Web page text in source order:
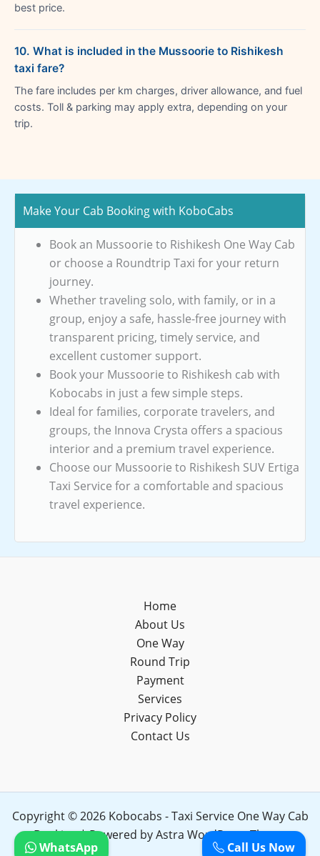
best price.
10. What is included in the Mussoorie to Rishikesh
taxi fare?
The fare includes per km charges, driver allowance, and fuel
costs. Toll & parking may apply extra, depending on your
trip.
Make Your Cab Booking with KoboCabs
Book an Mussoorie to Rishikesh One Way Cab
or choose a Roundtrip Taxi for your return
journey.
Whether traveling solo, with family, or in a
group, enjoy a safe, hassle-free journey with
transparent pricing, timely service, and
excellent customer support.
Book your Mussoorie to Rishikesh cab with
Kobocabs in just a few simple steps.
Ideal for families, corporate travelers, and
groups, the Innova Crysta offers a spacious
interior and a premium travel experience.
Choose our Mussoorie to Rishikesh SUV Ertiga
Taxi Service for a comfortable and spacious
travel experience.
Home
About Us
One Way
Round Trip
Payment
Services
Privacy Policy
Contact Us
Copyright © 2026 Kobocabs - Taxi Service One Way Cab
Booking | Powered byAstra WordPress Theme
Call Us Now
WhatsApp